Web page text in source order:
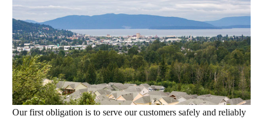
Our first obligation is to serve our customers safely and reliably